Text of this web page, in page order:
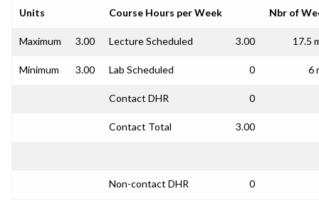
Units Course Hours per Week Nbr of
Maximum 3.00 Lecture Scheduled 3.00 17.5
Minimum 3.00 Lab Scheduled 0 6
Contact DHR 0
Contact Total 3.00
Non-contact DHR 0